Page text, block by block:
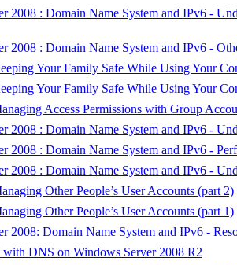
2008 : Domain Name System and IPv6 -
2008 : Domain Name System and IPv6 -
Your Family Safe While Using Your
Your Family Safe While Using Your
Access Permissions with Group
2008 : Domain Name System and IPv6 -
2008 : Domain Name System and IPv6 -
2008 : Domain Name System and IPv6 -
Other People’s User Accounts (part 2)
Other People’s User Accounts (part 1)
2008: Domain Name System and IPv6 -
with DNS on Windows Server 2008 R2